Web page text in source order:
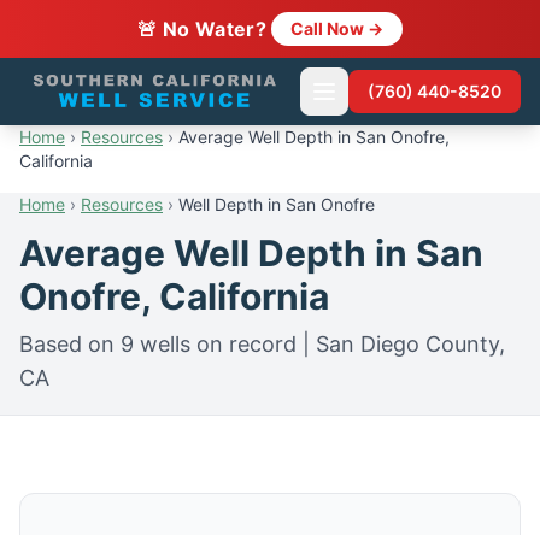
🚨 No Water? Call Now →
(760) 440-8520
Home › Resources › Average Well Depth in San Onofre,
California
Home › Resources › Well Depth in San Onofre
Average Well Depth in San
Onofre, California
Based on 9 wells on record | San Diego County,
CA